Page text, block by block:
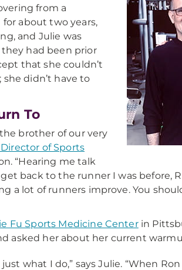
from a
about two years,
and Julie was
had been prior
that she couldn’t
didn’t have to
To
brother of our very
Director of Sports
“Hearing me talk
back to the runner I was before,
a lot of runners improve. You
Fu Sports Medicine Centerin
asked her about her current
just what I do,” says Julie. “When